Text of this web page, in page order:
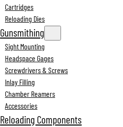
Cartridges
Reloading Dies
Gunsmithing
Sight Mounting
Headspace Gages
Screwdrivers & Screws
Inlay Filling
Chamber Reamers
Accessories
Reloading Components